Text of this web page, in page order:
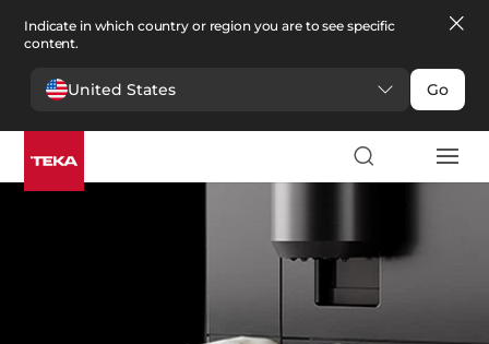
Indicate in which country or region you are to see specific
content.
United States Go
Kitchen >Coffee machines
Coffee machines